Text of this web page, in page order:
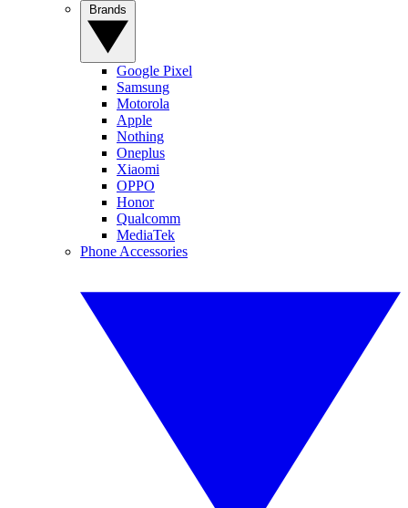
Google Pixel
Samsung
Motorola
Apple
Nothing
Oneplus
Xiaomi
OPPO
Honor
Qualcomm
MediaTek
Phone Accessories